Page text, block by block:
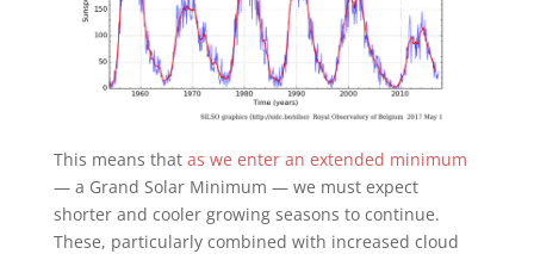
This means that as we enter an extended minimum
— a Grand Solar Minimum — we must expect
shorter and cooler growing seasons to continue.
These, particularly combined with increased cloud